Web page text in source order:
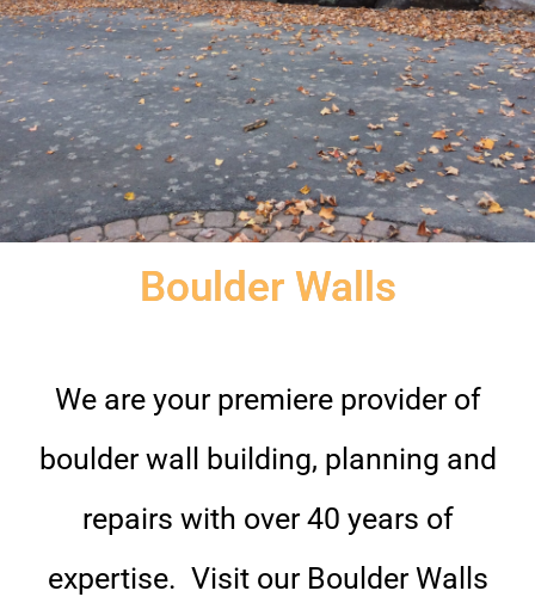
Boulder Walls
We are your premiere provider of
boulder wall building, planning and
repairs with over 40 years of
expertise. Visit our Boulder Walls